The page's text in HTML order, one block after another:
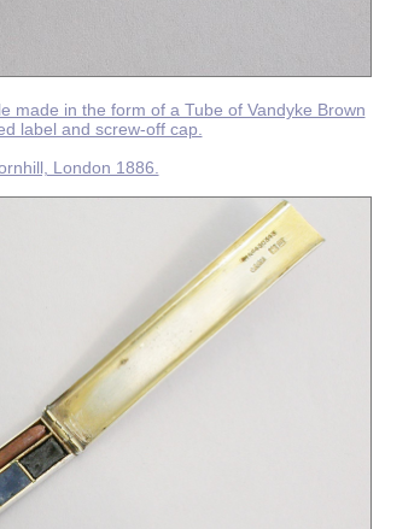
made in the form of a Tube of Vandyke Brown
label and screw-off cap.
London 1886.